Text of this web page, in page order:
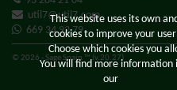
util7@util7.com
669 34 92 79
© 2026 - Sage Spain ™ (v.20.27)
This website uses its own
cookies to improve your
Choose which cookies you
You will find more information
our